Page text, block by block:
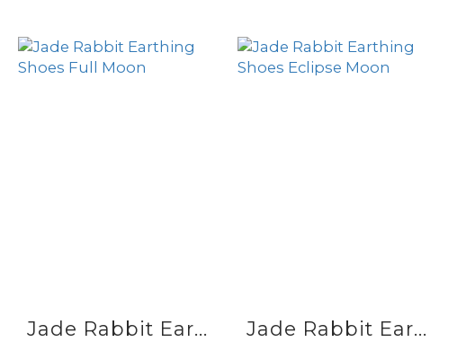
Jade Rabbit Ear... Jade Rabbit Ear...